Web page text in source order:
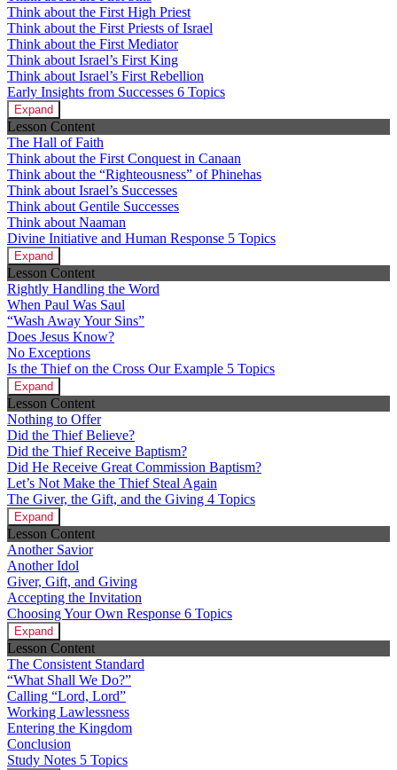
Think about the First High Priest
Think about the First Priests of Israel
Think about the First Mediator
Think about Israel’s First King
Think about Israel’s First Rebellion
Early Insights from Successes 6 Topics
Expand
Lesson Content
The Hall of Faith
Think about the First Conquest in Canaan
Think about the “Righteousness” of Phinehas
Think about Israel’s Successes
Think about Gentile Successes
Think about Naaman
Divine Initiative and Human Response 5 Topics
Expand
Lesson Content
Rightly Handling the Word
When Paul Was Saul
“Wash Away Your Sins”
Does Jesus Know?
No Exceptions
Is the Thief on the Cross Our Example 5 Topics
Expand
Lesson Content
Nothing to Offer
Did the Thief Believe?
Did the Thief Receive Baptism?
Did He Receive Great Commission Baptism?
Let’s Not Make the Thief Steal Again
The Giver, the Gift, and the Giving 4 Topics
Expand
Lesson Content
Another Savior
Another Idol
Giver, Gift, and Giving
Accepting the Invitation
Choosing Your Own Response 6 Topics
Expand
Lesson Content
The Consistent Standard
“What Shall We Do?”
Calling “Lord, Lord”
Working Lawlessness
Entering the Kingdom
Conclusion
Study Notes 5 Topics